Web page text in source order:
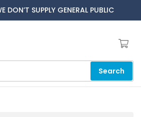
DON’T SUPPLY GENERAL PUBLIC
Search